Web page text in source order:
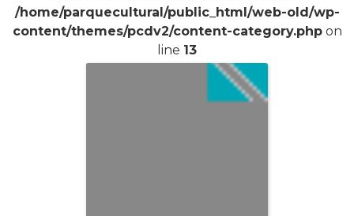
/home/parquecultural/public_html/web-old/wp-
content/themes/pcdv2/content-category.phpon
line 13